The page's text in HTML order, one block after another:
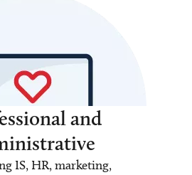
and
IS, HR, marketing,